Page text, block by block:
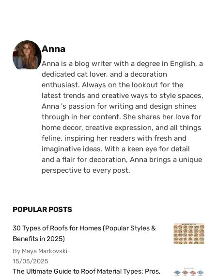
Posted by
Anna
Anna is a blog writer with a degree in English, a
dedicated cat lover, and a decoration
enthusiast. Always on the lookout for the
latest trends and creative ways to style spaces,
Anna 's passion for writing and design shines
through in her content. She shares her love for
home decor, creative expression, and all things
feline, inspiring her readers with fresh and
imaginative ideas. With a keen eye for detail
and a flair for decoration, Anna brings a unique
perspective to every post.
POPULAR POSTS
30 Types of Roofs for Homes (Popular Styles &
Benefits in 2025)
By Maya Markovski
15/05/2025
The Ultimate Guide to Roof Material Types: Pros,